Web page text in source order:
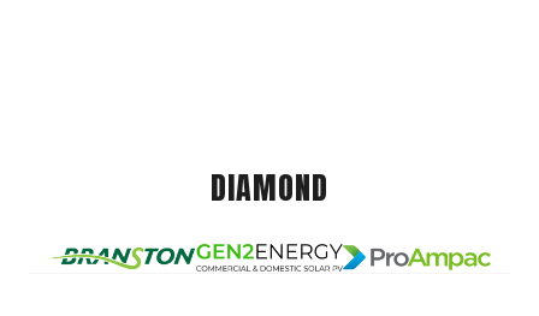
DIAMOND